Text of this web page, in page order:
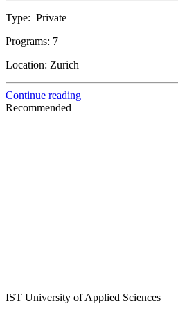
Type: Private
Programs: 7
Location: Zurich
Continue reading
Recommended
IST University of Applied Sciences